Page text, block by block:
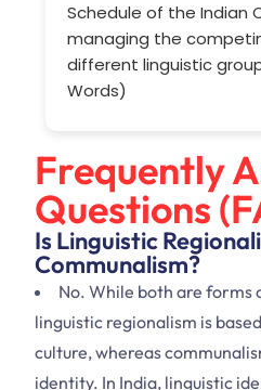
Schedule of the Indian
managing the
different linguistic
Words)
Frequently
Questions
Is Linguistic
Communalism?
No. While both are forms
linguistic regionalism is
culture, whereas
identity. In India, linguistic